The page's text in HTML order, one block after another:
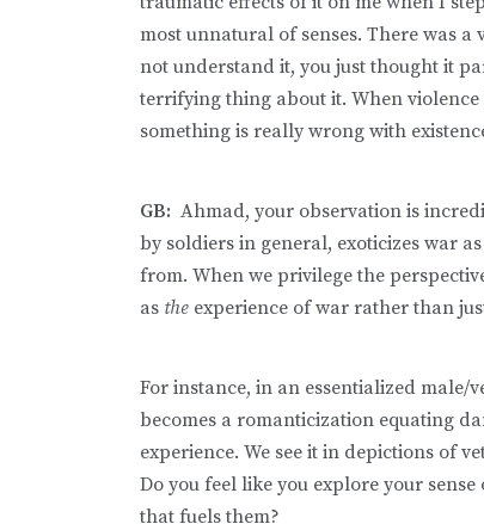
most unnatural of senses. There was
not understand it, you just thought it
terrifying thing about it. When
something is really wrong with
GB: Ahmad, your observation is
by soldiers in general, exoticizes war
from. When we privilege the
as the experience of war rather than
For instance, in an essentialized male/
becomes a romanticization equating
experience. We see it in depictions of
Do you feel like you explore your
that fuels them?